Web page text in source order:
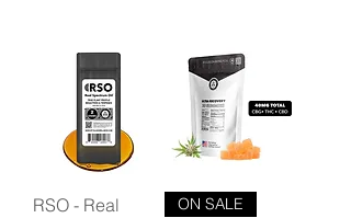
RSO - Real
ON SALE